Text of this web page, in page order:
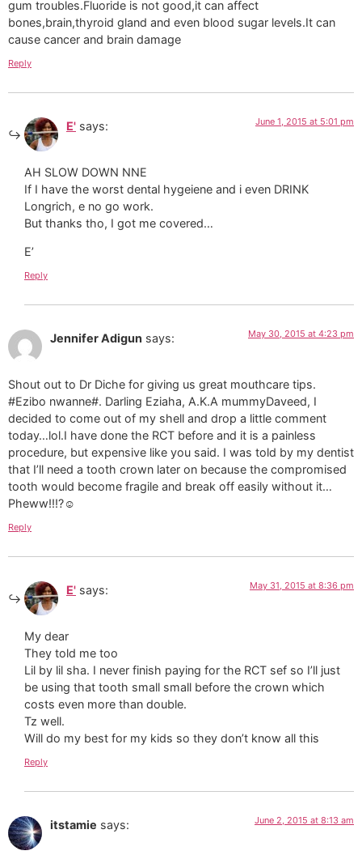
gum troubles.Fluoride is not good,it can affect
bones,brain,thyroid gland and even blood sugar levels.It can
cause cancer and brain damage
Reply
E' says: June 1, 2015 at 5:01 pm
AH SLOW DOWN NNE
If I have the worst dental hygeiene and i even DRINK
Longrich, e no go work.
But thanks tho, I got me covered…
E’
Reply
Jennifer Adigun says: May 30, 2015 at 4:23 pm
Shout out to Dr Diche for giving us great mouthcare tips.
#Ezibo nwanne#. Darling Eziaha, A.K.A mummyDaveed, I
decided to come out of my shell and drop a little comment
today…lol.I have done the RCT before and it is a painless
procedure, but expensive like you said. I was told by my dentist
that I’ll need a tooth crown later on because the compromised
tooth would become fragile and break off easily without it…
Pheww!!!?☺
Reply
E' says: May 31, 2015 at 8:36 pm
My dear
They told me too
Lil by lil sha. I never finish paying for the RCT sef so I’ll just
be using that tooth small small before the crown which
costs even more than double.
Tz well.
Will do my best for my kids so they don’t know all this
Reply
itstamie says: June 2, 2015 at 8:13 am